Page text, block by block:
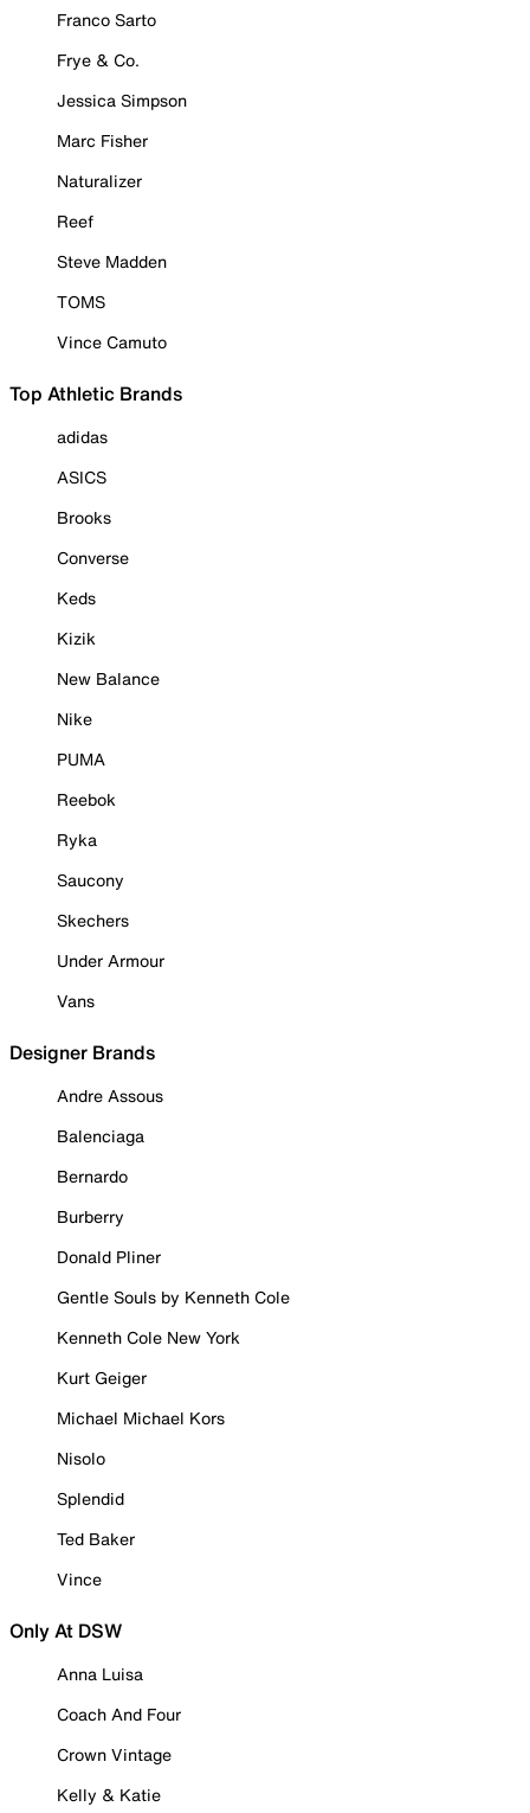
Franco Sarto
Frye & Co.
Jessica Simpson
Marc Fisher
Naturalizer
Reef
Steve Madden
TOMS
Vince Camuto
Top Athletic Brands
adidas
ASICS
Brooks
Converse
Keds
Kizik
New Balance
Nike
PUMA
Reebok
Ryka
Saucony
Skechers
Under Armour
Vans
Designer Brands
Andre Assous
Balenciaga
Bernardo
Burberry
Donald Pliner
Gentle Souls by Kenneth Cole
Kenneth Cole New York
Kurt Geiger
Michael Michael Kors
Nisolo
Splendid
Ted Baker
Vince
Only At DSW
Anna Luisa
Coach And Four
Crown Vintage
Kelly & Katie